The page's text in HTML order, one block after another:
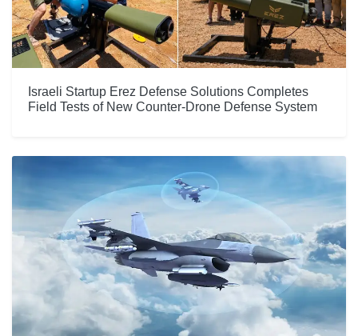
Israeli Startup Erez Defense Solutions Completes
Field Tests of New Counter-Drone Defense System